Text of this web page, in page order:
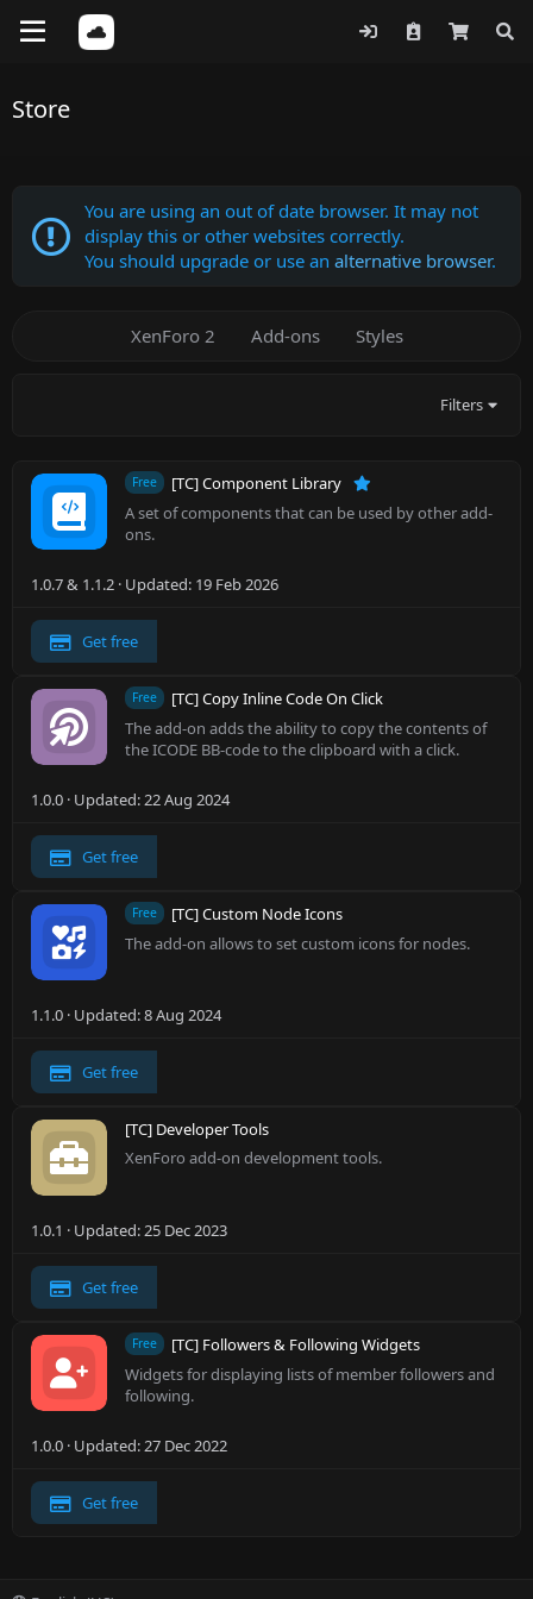
Store
You are using an out of date browser. It may not
display this or other websites correctly.
You should upgrade or use an alternative browser.
XenForo 2 Add-ons Styles
Filters
Free
[TC] Component Library
A set of components that can be used by other add-
ons.
1.0.7 & 1.1.2 Updated: 19 Feb 2026
Get free
Free
[TC] Copy Inline Code On Click
The add-on adds the ability to copy the contents of
the ICODE BB-code to the clipboard with a click.
1.0.0 Updated:22 Aug 2024
Get free
Free
[TC] Custom Node Icons
The add-on allows to set custom icons for nodes.
1.1.0 Updated:8 Aug 2024
Get free
[TC] Developer Tools
XenForo add-on development tools.
1.0.1 Updated:25 Dec 2023
Get free
Free
[TC] Followers & Following Widgets
Widgets for displaying lists of member followers and
following.
1.0.0 Updated:27 Dec 2022
Get free